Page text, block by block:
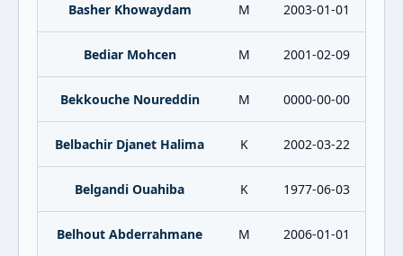
Basher Khowaydam M 2003-01-01
Bediar Mohcen M 2001-02-09
Bekkouche Noureddin M 0000-00-00
Belbachir Djanet Halima K 2002-03-22
Belgandi Ouahiba K 1977-06-03
Belhout Abderrahmane M 2006-01-01